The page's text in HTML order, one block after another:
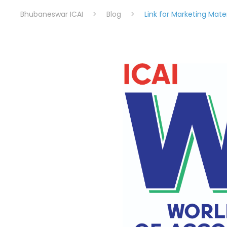
Bhubaneswar ICAI > Blog > Link for Marketing